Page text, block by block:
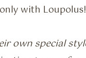
only with Loupolus!
own special